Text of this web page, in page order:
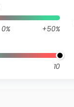
0%
+50%
10